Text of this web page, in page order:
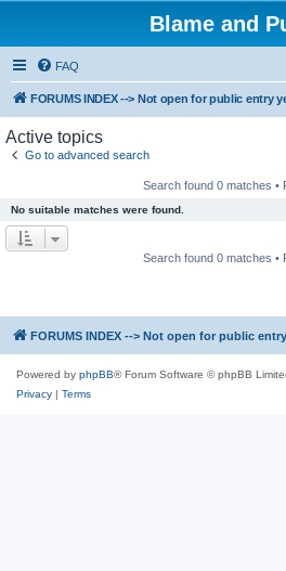
Blame and
FAQ
FORUMS INDEX --> Not open for public entry
Active topics
Go to advanced search
Search found 0 matches •
No suitable matches were found.
Search found 0 matches •
FORUMS INDEX --> Not open for public
Powered by phpBB® Forum Software © phpBB
Privacy | Terms